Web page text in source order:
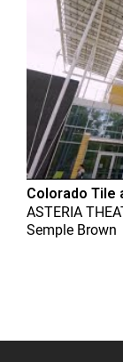
Colorado Tile
ASTERIA
Semple Brown